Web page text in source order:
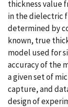
thickness value
in the dielectric
determined by
known, true
model used for
accuracy of the
a given set of
capture, and
design of